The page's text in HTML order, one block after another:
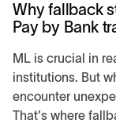
Why fallback
Pay by Bank
ML is crucial in
institutions. But
encounter
That's where